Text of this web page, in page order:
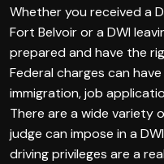
Whether you received a
Fort Belvoir or a DWI
prepared and have the
Federal charges can
immigration, job
There are a wide variety
judge can impose in a
driving privileges are a